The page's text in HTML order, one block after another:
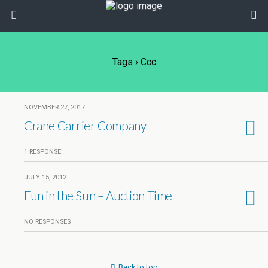
Tags › Ccc
NOVEMBER 27, 2017
Crane Carrier Company
1 RESPONSE
JULY 15, 2012
Fun in the Sun – Auction Time
NO RESPONSES